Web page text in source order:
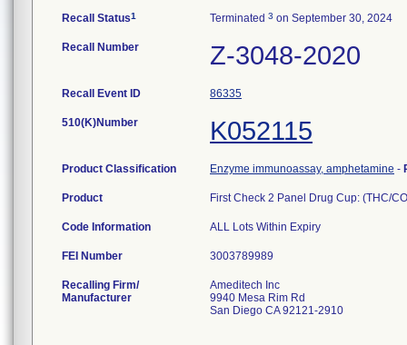
Recall Status1 Terminated 3 on September 30, 2024
Recall Number Z-3048-2020
Recall Event ID 86335
510(K)Number K052115
Product Classification Enzyme immunoassay, amphetamine -
Product First Check 2 Panel Drug Cup: (THC/
Code Information ALL Lots Within Expiry
FEI Number
Recalling Firm/
Manufacturer
Ameditech Inc
9940 Mesa Rim Rd
San Diego CA 92121-2910